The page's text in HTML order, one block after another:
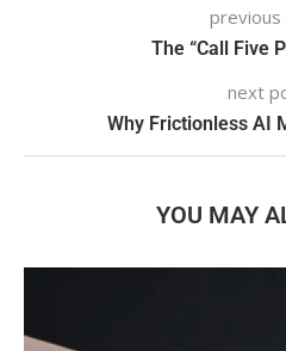
The “Call Five
next
Why Frictionless AI
YOU MAY